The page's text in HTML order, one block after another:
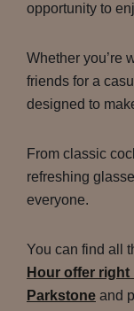
opportunity to
Whether you’re
friends for a
designed to
From classic
refreshing
everyone.
You can find all
Hour offer right
Parkstone and